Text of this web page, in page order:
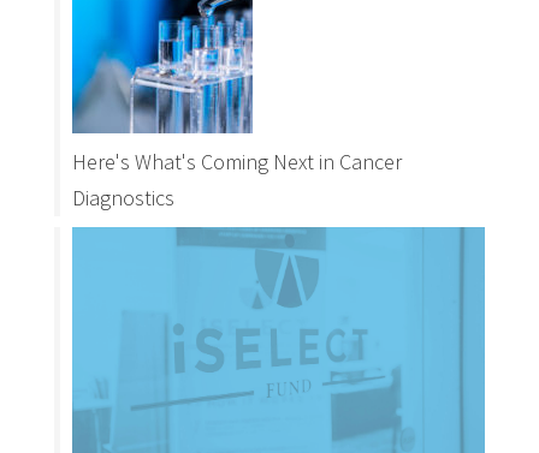
Here's What's Coming Next in Cancer
Diagnostics